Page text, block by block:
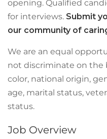
opening. Qualified
for interviews. Submit
our community of
We are an equal
not discriminate on the
color, national origin,
age, marital status,
status.
Job Overview